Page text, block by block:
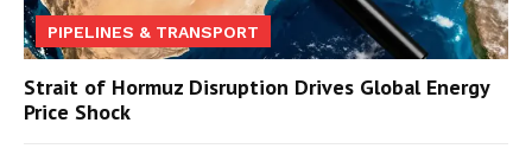
PIPELINES & TRANSPORT
Strait of Hormuz Disruption Drives Global Energy
Price Shock